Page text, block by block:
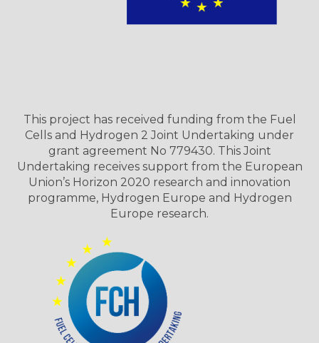
This project has received funding from the Fuel
Cells and Hydrogen 2 Joint Undertaking under
grant agreement No 779430. This Joint
Undertaking receives support from the European
Union’s Horizon 2020 research and innovation
programme, Hydrogen Europe and Hydrogen
Europe research.